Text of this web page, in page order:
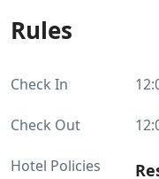
Rules
Check In
Check Out
Hotel Policies